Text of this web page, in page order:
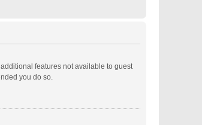
features not available to guest
you do so.